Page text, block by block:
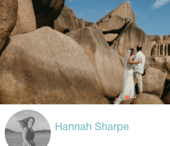
Hannah Sharpe